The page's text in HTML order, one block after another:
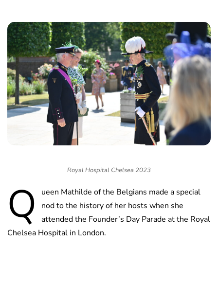
Royal Hospital Chelsea 2023
Q
ueen Mathilde of the Belgians made a special
nod to the history of her hosts when she
attended the Founder’s Day Parade at the Royal
Chelsea Hospital in London.